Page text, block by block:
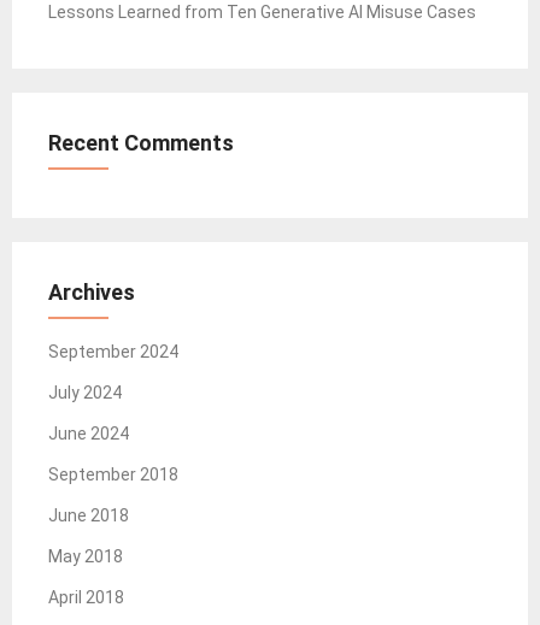
Lessons Learned from Ten Generative AI Misuse Cases
Recent Comments
Archives
September 2024
July 2024
June 2024
September 2018
June 2018
May 2018
April 2018